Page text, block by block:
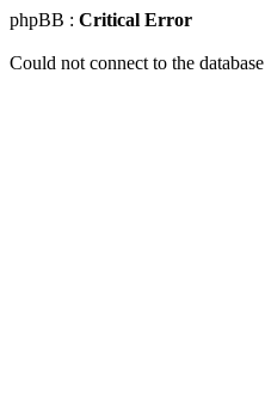
phpBB : Critical Error
Could not connect to the database